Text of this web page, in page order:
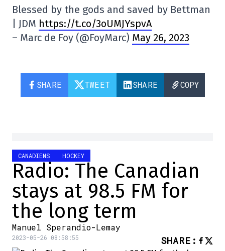
Blessed by the gods and saved by Bettman
| JDM https://t.co/3oUMJYspvA
– Marc de Foy (@FoyMarc) May 26, 2023
SHARE TWEET SHARE COPY
CANADIENS HOCKEY
Radio: The Canadian
stays at 98.5 FM for
the long term
Manuel Sperandio-Lemay
2023-05-26 08:58:55 SHARE :